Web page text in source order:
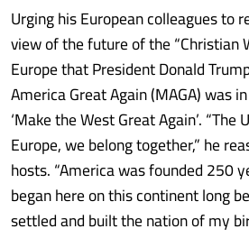
Urging his European colleagues to
view of the future of the “Christian
Europe that President Donald
America Great Again (MAGA) was
‘Make the West Great Again’. “The
Europe, we belong together,” he
hosts. “America was founded 250
began here on this continent long
settled and built the nation of my